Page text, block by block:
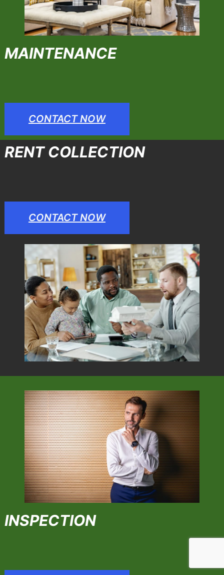
MAINTENANCE
CONTACT NOW
RENT COLLECTION
CONTACT NOW
INSPECTION